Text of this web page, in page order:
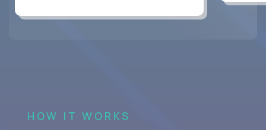
HOW IT WORKS